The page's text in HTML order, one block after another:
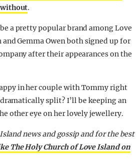
without.
a pretty popular brand among Love
Gemma Owen both signed up for
after their appearances on the
in her couple with Tommy right
split? I’ll be keeping an
other eye on her lovely jewellery.
news and gossip and for the best
The Holy Church of Love Island on